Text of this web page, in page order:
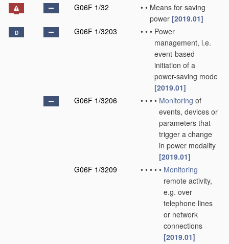
G06F 1/32
• • Means for saving
power [2019.01]
D G06F 1/3203 • • • Power
management, i.e.
event-based
initiation of a
power-saving mode
[2019.01]
G06F 1/3206
• • • • Monitoring of
events, devices or
parameters that
trigger a change
in power modality
[2019.01]
G06F 1/3209
• • • • • Monitoring
remote activity,
e.g. over
telephone lines
or network
connections
[2019.01]